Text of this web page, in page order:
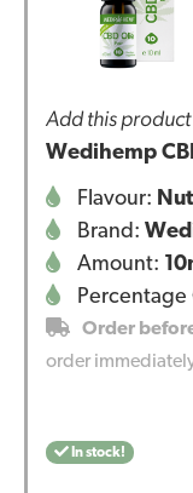
Add this
Wedihemp
Flavour:
Brand:
Amount:
Percentage
Order
order
In stock!